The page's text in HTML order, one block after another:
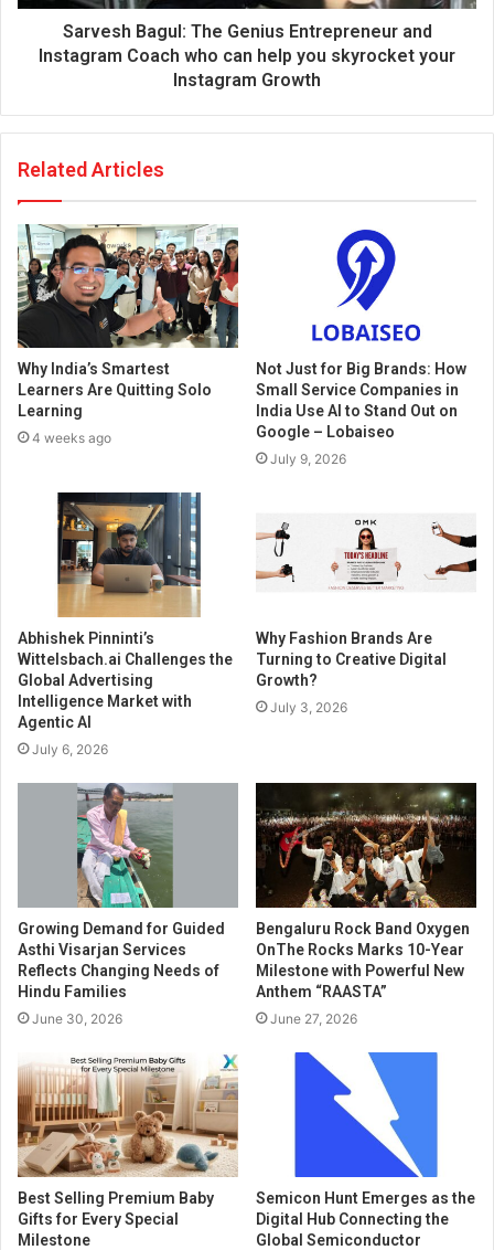
Sarvesh Bagul: The Genius Entrepreneur and
Instagram Coach who can help you skyrocket your
Instagram Growth
Related Articles
Why India’s Smartest
Learners Are Quitting Solo
Learning
4 weeks ago
Not Just for Big Brands: How
Small Service Companies in
India Use AI to Stand Out on
Google – Lobaiseo
July 9, 2026
Abhishek Pinninti’s
Wittelsbach.ai Challenges the
Global Advertising
Intelligence Market with
Agentic AI
July 6, 2026
Why Fashion Brands Are
Turning to Creative Digital
Growth?
July 3, 2026
Growing Demand for Guided
Asthi Visarjan Services
Reflects Changing Needs of
Hindu Families
June 30, 2026
Bengaluru Rock Band Oxygen
OnThe Rocks Marks 10-Year
Milestone with Powerful New
Anthem “RAASTA”
June 27, 2026
Best Selling Premium Baby
Gifts for Every Special
Milestone
Semicon Hunt Emerges as the
Digital Hub Connecting the
Global Semiconductor